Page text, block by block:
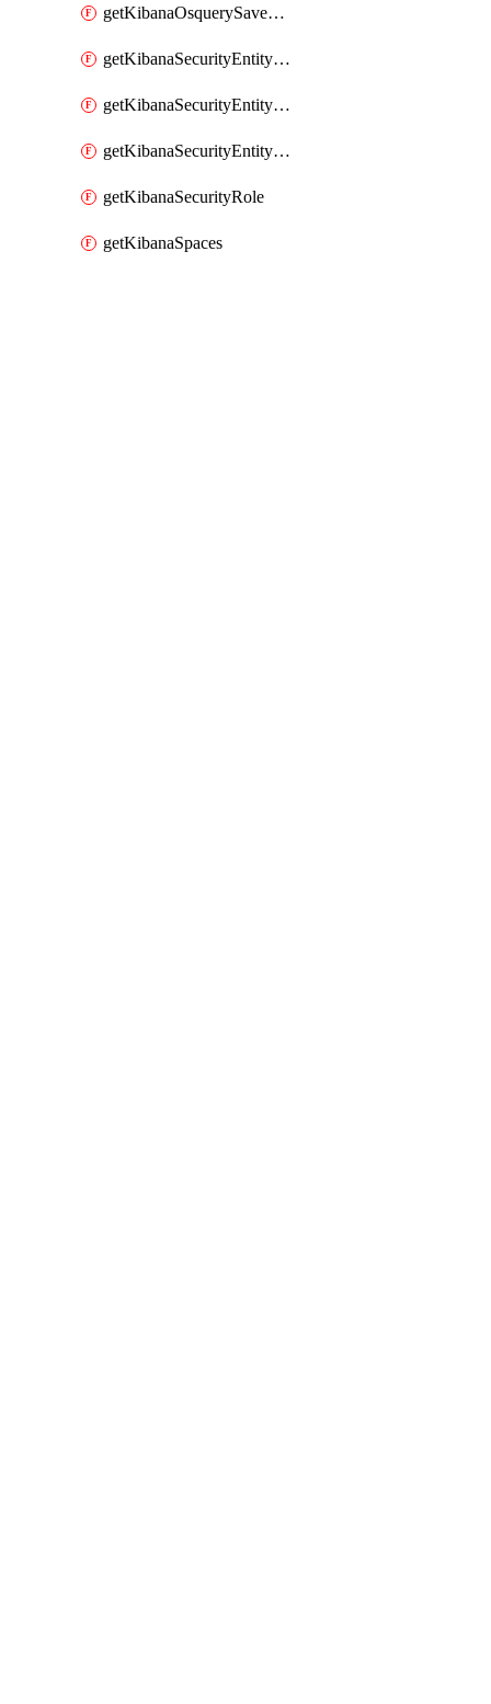
getKibanaOsquerySavedQuery
getKibanaSecurityEntityStoreEntities
getKibanaSecurityEntityStoreResolutionGroup
getKibanaSecurityEntityStoreStatus
getKibanaSecurityRole
getKibanaSpaces